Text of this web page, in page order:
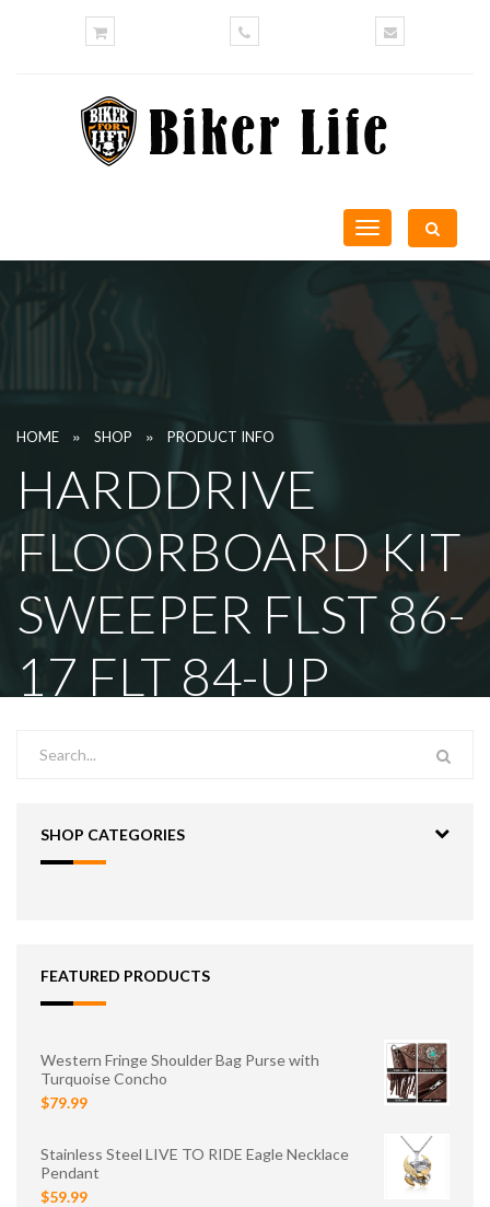
Toggle
navigation
HOME » SHOP » PRODUCT INFO
HARDDRIVE
FLOORBOARD KIT
SWEEPER FLST 86-
17 FLT 84-UP
SHOP CATEGORIES
FEATURED PRODUCTS
Western Fringe Shoulder Bag Purse with
Turquoise Concho
$79.99
Stainless Steel LIVE TO RIDE Eagle Necklace
Pendant
$59.99